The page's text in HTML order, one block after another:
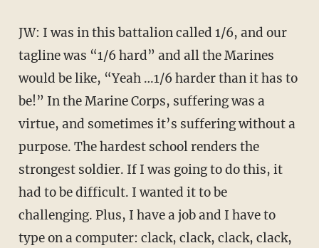
JW: I was in this battalion called 1/6, and our
tagline was “1/6 hard” and all the Marines
would be like, “Yeah …1/6 harder than it has to
be!” In the Marine Corps, suffering was a
virtue, and sometimes it’s suffering without a
purpose. The hardest school renders the
strongest soldier. If I was going to do this, it
had to be difficult. I wanted it to be
challenging. Plus, I have a job and I have to
type on a computer: clack, clack, clack, clack,